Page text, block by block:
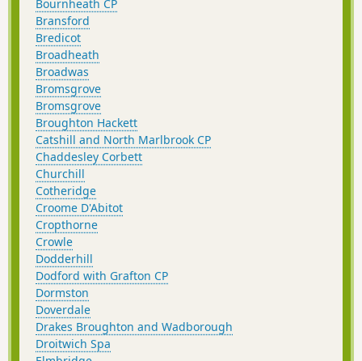
Bournheath CP
Bransford
Bredicot
Broadheath
Broadwas
Bromsgrove
Bromsgrove
Broughton Hackett
Catshill and North Marlbrook CP
Chaddesley Corbett
Churchill
Cotheridge
Croome D'Abitot
Cropthorne
Crowle
Dodderhill
Dodford with Grafton CP
Dormston
Doverdale
Drakes Broughton and Wadborough
Droitwich Spa